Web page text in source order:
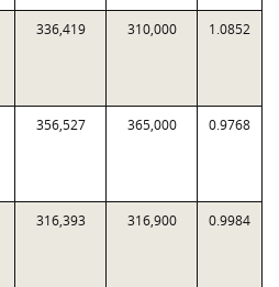
336,419 310,000 1.0852
356,527 365,000 0.9768
316,393 316,900 0.9984